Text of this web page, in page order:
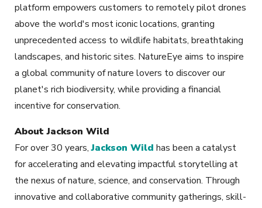
platform empowers customers to remotely pilot drones
above the world's most iconic locations, granting
unprecedented access to wildlife habitats, breathtaking
landscapes, and historic sites. NatureEye aims to inspire
a global community of nature lovers to discover our
planet's rich biodiversity, while providing a financial
incentive for conservation.
About Jackson Wild
For over 30 years,Jackson Wild has been a catalyst
for accelerating and elevating impactful storytelling at
the nexus of nature, science, and conservation. Through
innovative and collaborative community gatherings, skill-